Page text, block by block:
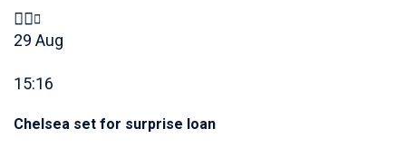
29 Aug
15:16
Chelsea set for surprise loan